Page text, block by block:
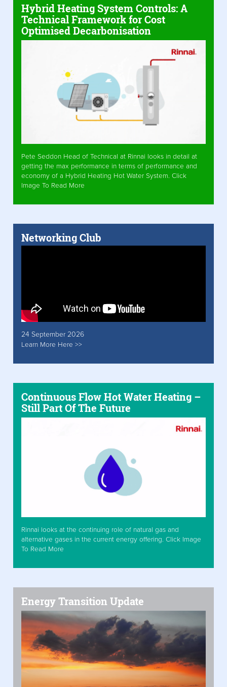
Hybrid Heating System Controls: A
Technical Framework for Cost
Optimised Decarbonisation
Pete Seddon Head of Technical at Rinnai looks in detail at
getting the max performance in terms of performance and
economy of a Hybrid Heating Hot Water System. Click
Image To Read More
Networking Club
24 September 2026
Learn More Here >>
Continuous Flow Hot Water Heating –
Still Part Of The Future
Rinnai looks at the continuing role of natural gas and
alternative gases in the current energy offering. Click Image
To Read More
Energy Transition Update